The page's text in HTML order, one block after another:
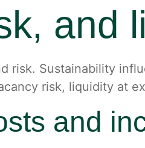
and
risk. Sustainability
risk, liquidity at
and